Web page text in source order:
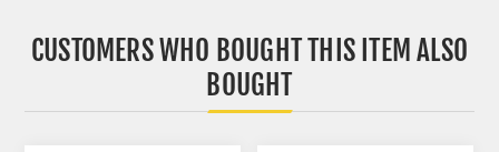
CUSTOMERS WHO BOUGHT THIS ITEM ALSO
BOUGHT